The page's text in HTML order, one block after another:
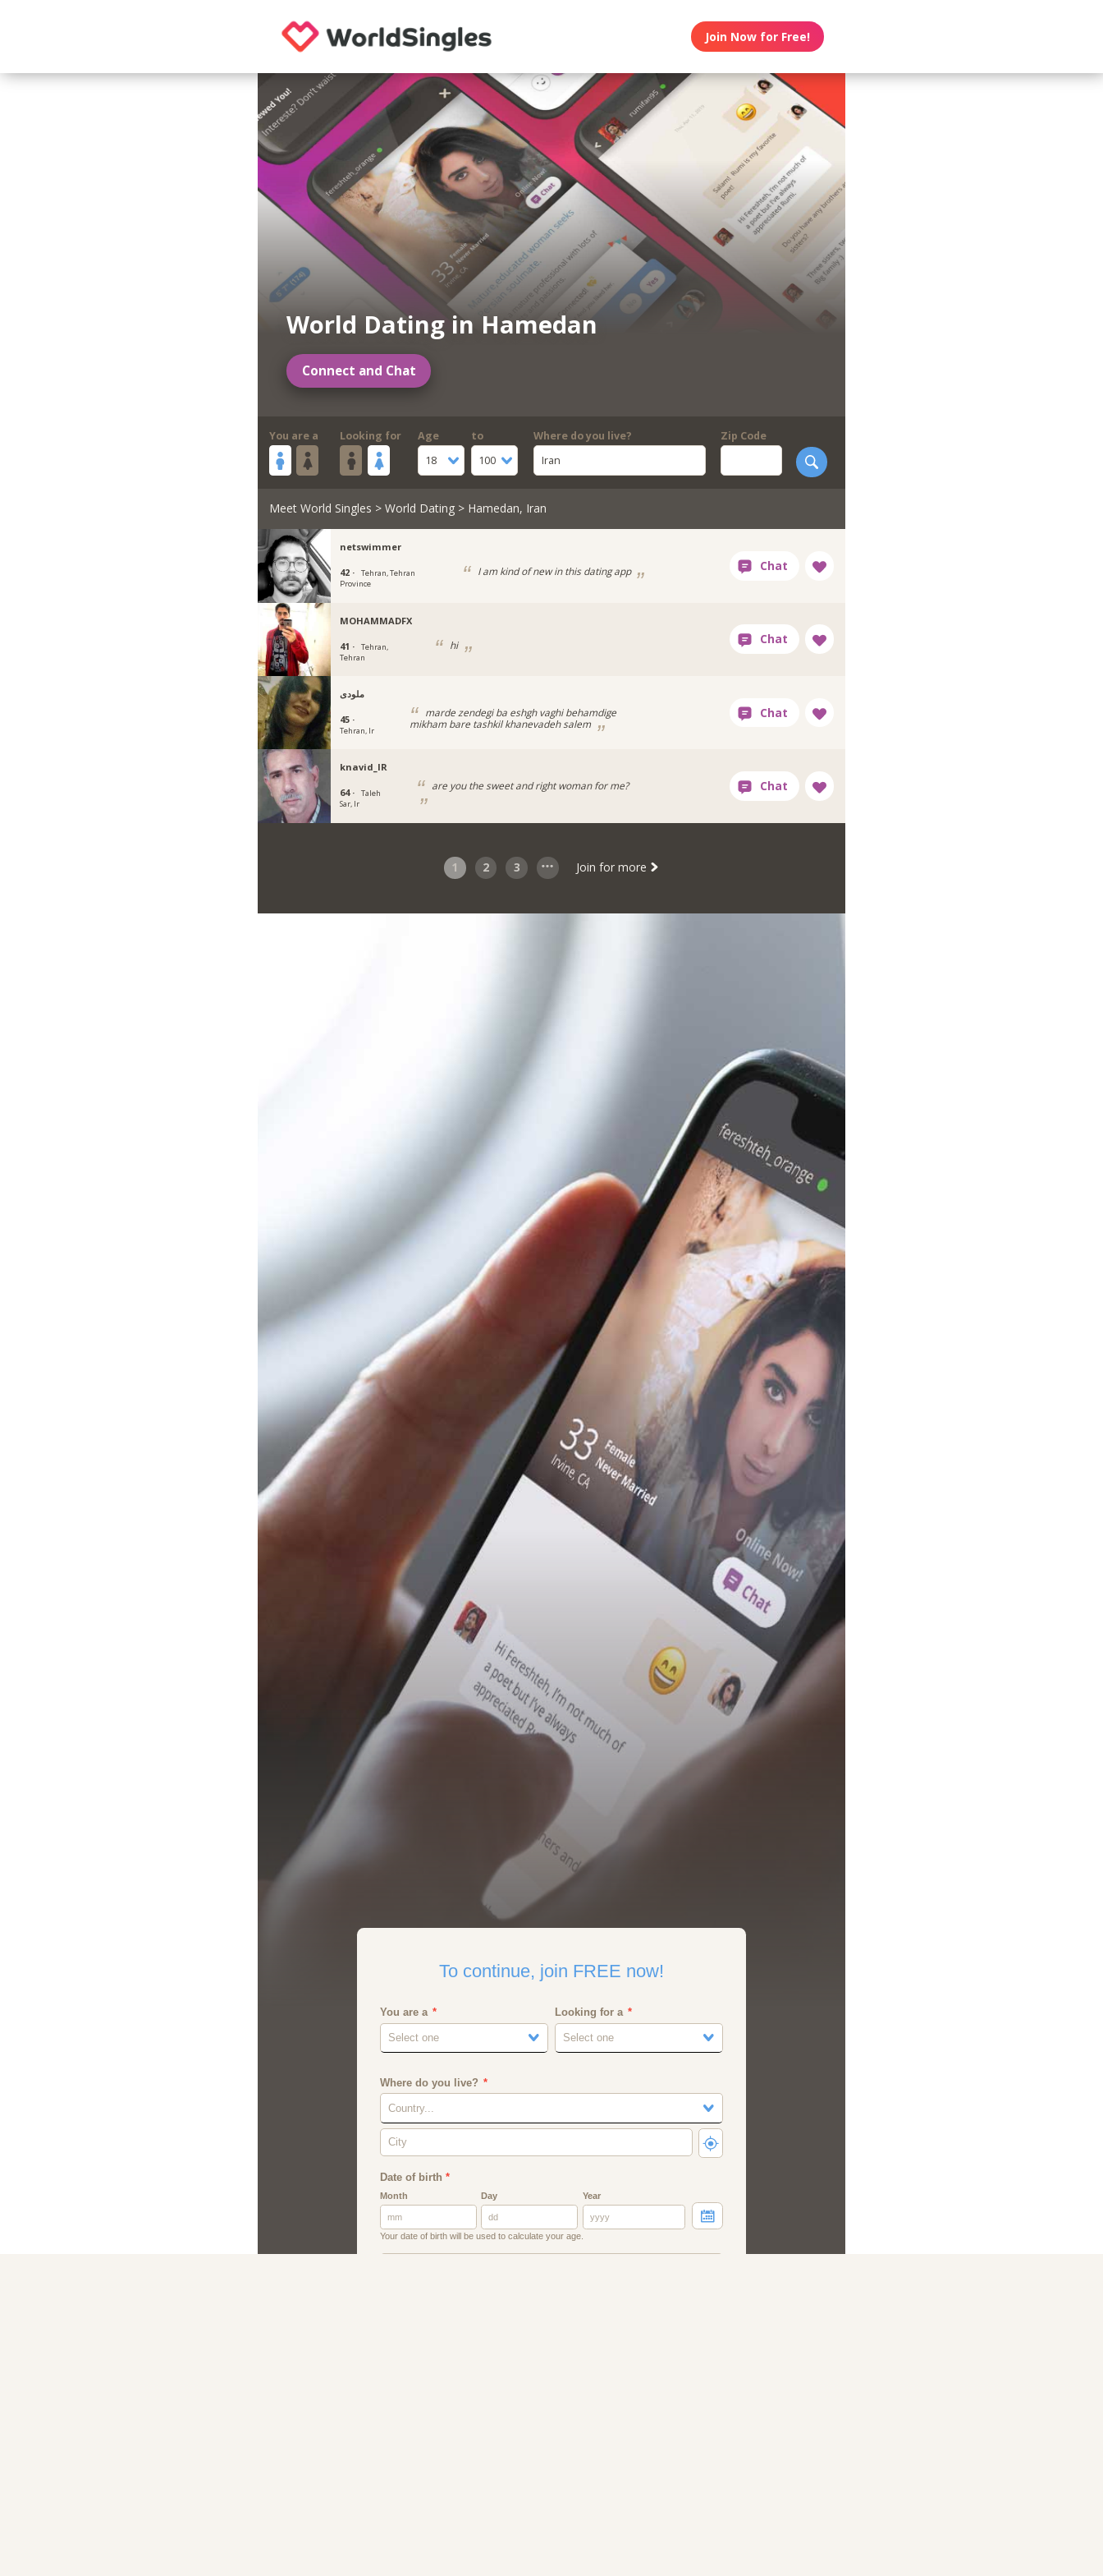
Join Now for Free!
World Dating in Hamedan
Connect and Chat
You are a Looking for
Age
18
to
100
Where do you live?
Iran
Zip Code
Meet World Singles > World Dating> Hamedan, Iran
netswimmer
42 ·
Tehran, Tehran
Province
I am kind of new in this dating app
MOHAMMADFX
41 ·
Tehran,
Tehran
hi
ملودی
45 ·
Tehran, Ir
marde zendegi ba eshgh vaghi behamdige
mikham bare tashkil khanevadeh salem
knavid_IR
64 ·
Taleh
Sar, Ir
are you the sweet and right woman for me?
1 2 3 Join for more